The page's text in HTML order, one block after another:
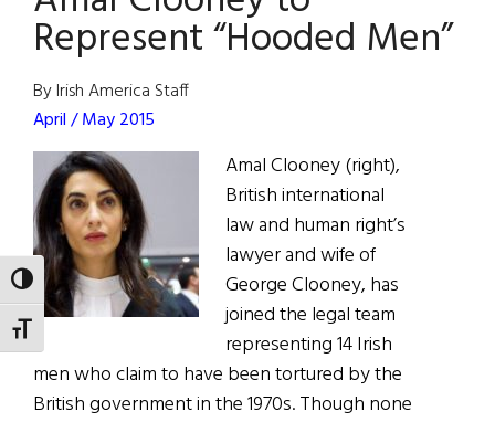
TOGGLE HIGH CONTRAST
TOGGLE FONT SIZE
Clooney
on
Represent “Hooded Men”
By Irish America Staff
April / May 2015
Amal Clooney (right),
British international
law and human right’s
lawyer and wife of
George Clooney, has
joined the legal team
representing 14 Irish
men who claim to have been tortured by the
British government in the 1970s. Though none